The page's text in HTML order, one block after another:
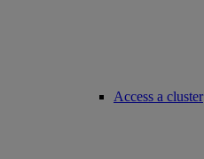
Access a cluster